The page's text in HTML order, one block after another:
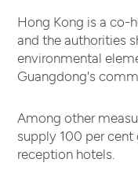
Hong Kong is a co-
and the authorities
environmental
Guangdong's
Among other
supply 100 per
reception hotels.